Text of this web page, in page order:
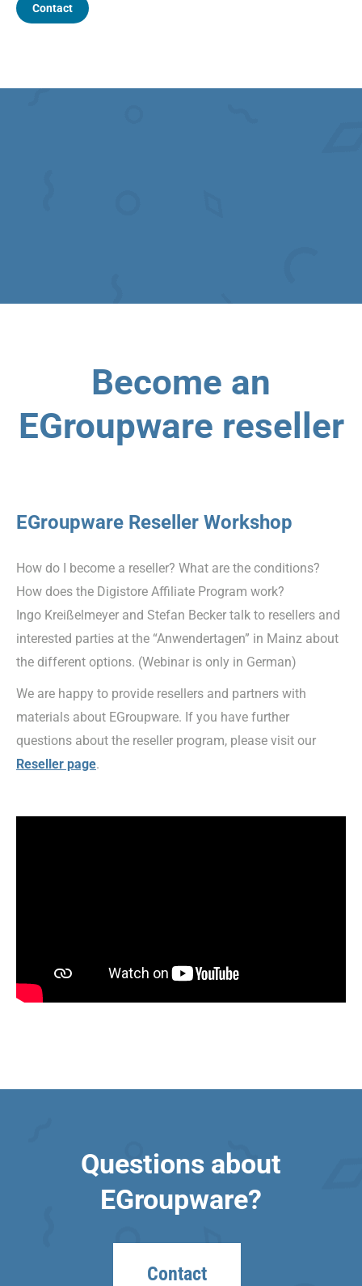
Contact
Become an
EGroupware reseller
EGroupware Reseller Workshop
How do I become a reseller? What are the conditions?
How does the Digistore Affiliate Program work?
Ingo Kreißelmeyer and Stefan Becker talk to resellers and
interested parties at the “Anwendertagen” in Mainz about
the different options. (Webinar is only in German)
We are happy to provide resellers and partners with
materials about EGroupware. If you have further
questions about the reseller program, please visit our
Reseller page.
Questions about
EGroupware?
Contact